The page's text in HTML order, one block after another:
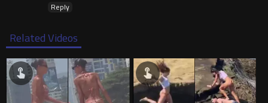
Reply
Related Videos